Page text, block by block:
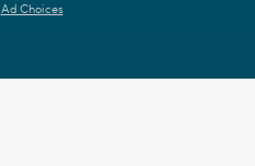
Ad Choices